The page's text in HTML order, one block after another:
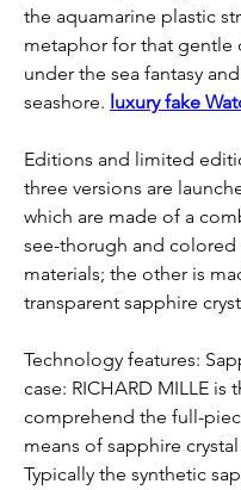
the aquamarine plastic
metaphor for that gentle
under the sea fantasy
seashore. luxury fake
Editions and limited
three versions are
which are made of a
see-thorugh and colored
materials; the other is
transparent sapphire
Technology features:
case: RICHARD MILLE is
comprehend the full-
means of sapphire crystal
Typically the synthetic